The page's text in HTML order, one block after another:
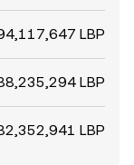
LBP
LBP
LBP